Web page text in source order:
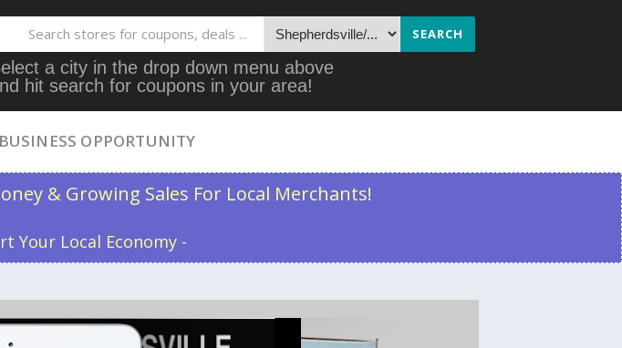
SEARCH
a city in the drop down menu above
hit search for coupons in your area!
BUSINESS OPPORTUNITY
& Growing Sales For Local Merchants!
Your Local Economy -